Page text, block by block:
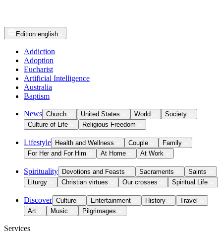
Edition english
Addiction
Adoption
Eucharist
Artificial Intelligence
Australia
Baptism
News Church United States World
Society
Culture of Life
Religious Freedom
Lifestyle Health and Wellness Couple
Family
For Her and For Him
At Home At Work
Spirituality Devotions and Feasts Sacraments
Saints
Liturgy
Christian virtues Our crosses Spiritual Life
Discover Culture Entertainment History
Travel
Art
Music Pilgrimages
Services